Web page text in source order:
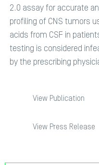
2.0 assay for accurate
profiling of CNS tumors
acids from CSF in
testing is considered
by the prescribing
View Publication
View Press Release